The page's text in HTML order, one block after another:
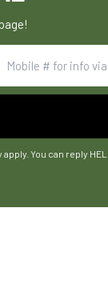
You can reply